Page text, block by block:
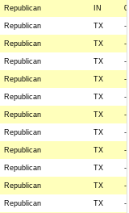
Republican IN
Republican TX --
Republican TX --
Republican TX --
Republican TX --
Republican TX --
Republican TX --
Republican TX --
Republican TX --
Republican TX --
Republican TX --
Republican TX --